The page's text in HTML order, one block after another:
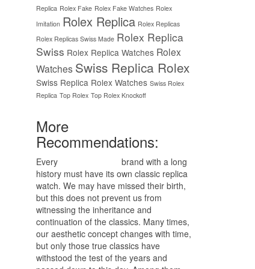
Replica Rolex Fake Rolex Fake Watches Rolex
Imitation Rolex Replica Rolex Replicas
Rolex Replicas Swiss Made Rolex Replica
Swiss Rolex Replica Watches Rolex
Watches Swiss Replica Rolex
Swiss Replica Rolex Watches Swiss Rolex
Replica Top Rolex Top Rolex Knockoff
More
Recommendations:
Every
brand with a long
history must have its own classic replica
watch. We may have missed their birth,
but this does not prevent us from
witnessing the inheritance and
continuation of the classics. Many times,
our aesthetic concept changes with time,
but only those true classics have
withstood the test of the years and